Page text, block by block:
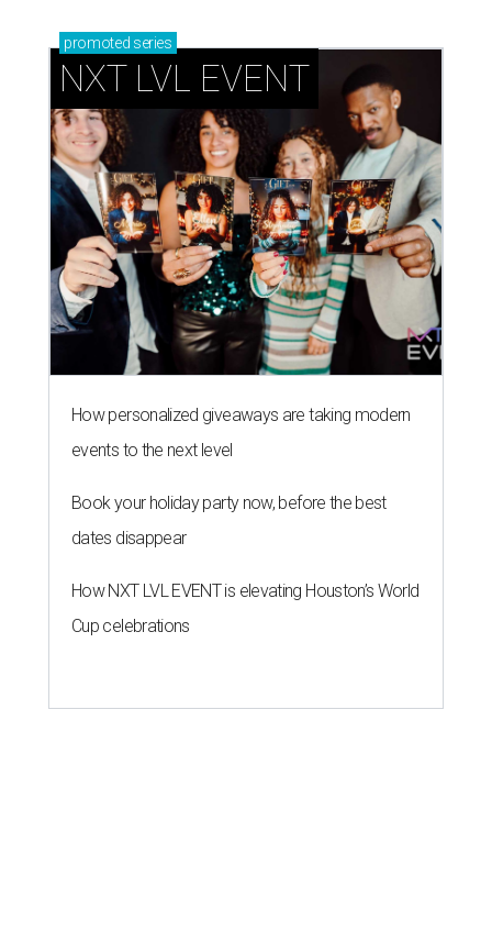
promoted series
NXT LVL EVENT
How personalized giveaways are taking modern
events to the next level
Book your holiday party now, before the best
dates disappear
How NXT LVL EVENT is elevating Houston’s World
Cup celebrations